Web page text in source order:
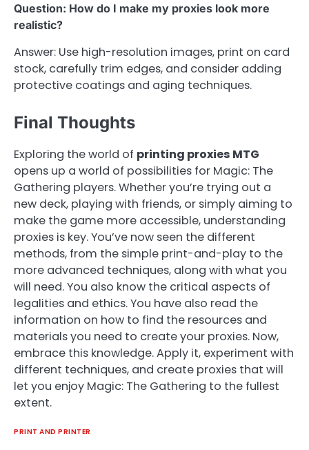
Question: How do I make my proxies look more
realistic?
Answer: Use high-resolution images, print on card
stock, carefully trim edges, and consider adding
protective coatings and aging techniques.
Final Thoughts
Exploring the world of printing proxies MTG
opens up a world of possibilities for Magic: The
Gathering players. Whether you’re trying out a
new deck, playing with friends, or simply aiming to
make the game more accessible, understanding
proxies is key. You’ve now seen the different
methods, from the simple print-and-play to the
more advanced techniques, along with what you
will need. You also know the critical aspects of
legalities and ethics. You have also read the
information on how to find the resources and
materials you need to create your proxies. Now,
embrace this knowledge. Apply it, experiment with
different techniques, and create proxies that will
let you enjoy Magic: The Gathering to the fullest
extent.
PRINT AND PRINTER